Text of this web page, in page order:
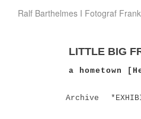
Ralf Barthelmes I Fotograf
LITTLE BIG
a hometown
Archive